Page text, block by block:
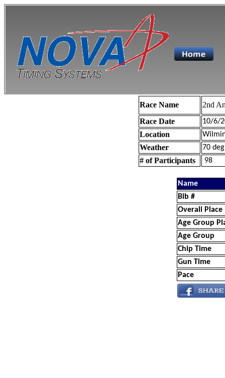
Race Name
2nd
Race Date
10/6/
Location
Weather 70
# of Participants 98
Name
Bib #
Overall Place
Age Group
Age Group
Chip Time
Gun Time
Pace